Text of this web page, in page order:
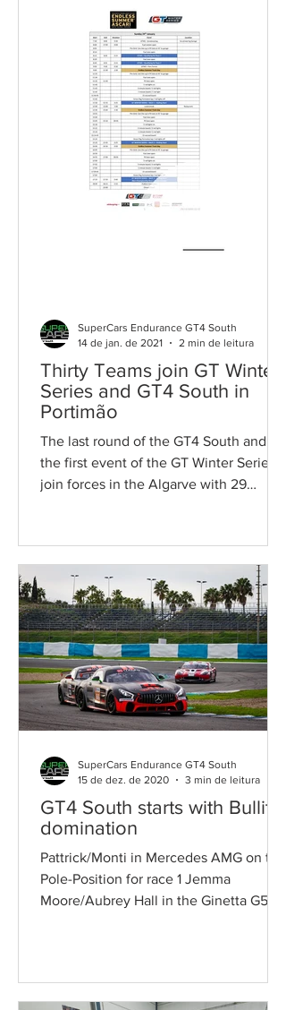
Thirty Teams join GT Winter
Series and GT4 South in
Portimão
The last round of the GT4 South and
the first event of the GT Winter Series
join forces in the Algarve with 29
SuperCars Endurance GT4 South
14 de jan. de 2021
2 min de leitura
GT4 South starts with Bullitt
domination
Pattrick/Monti in Mercedes AMG on the
Pole-Position for race 1 Jemma
Moore/Aubrey Hall in the Ginetta G50
SuperCars Endurance GT4 South
15 de dez. de 2020
3 min de leitura